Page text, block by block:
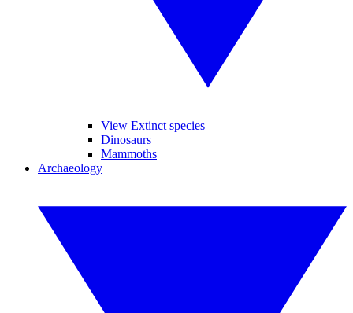
View Extinct species
Dinosaurs
Mammoths
Archaeology